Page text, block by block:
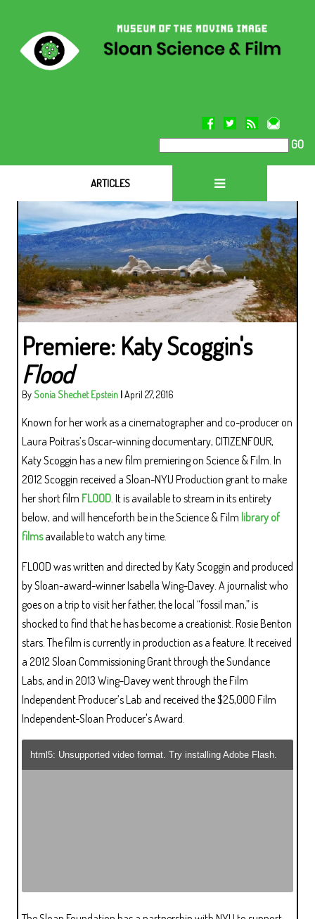
GO
ARTICLES
Premiere: Katy Scoggin's
Flood
By Sonia Shechet Epstein |April 27, 2016
Known for her work as a cinematographer and co-producer on
Laura Poitras’s Oscar-winning documentary, CITIZENFOUR,
Katy Scoggin has a new film premiering on Science & Film. In
2012 Scoggin received a Sloan-NYU Production grant to make
her short film FLOOD . It is available to stream in its entirety
below, and will henceforth be in the Science & Film library of
filmsavailable to watch any time.
FLOOD was written and directed by Katy Scoggin and produced
by Sloan-award-winner Isabella Wing-Davey. A journalist who
goes on a trip to visit her father, the local “fossil man,” is
shocked to find that he has become a creationist. Rosie Benton
stars. The film is currently in production as a feature. It received
a 2012 Sloan Commissioning Grant through the Sundance
Labs, and in 2013 Wing-Davey went through the Film
Independent Producer’s Lab and received the $25,000 Film
Independent-Sloan Producer's Award.
html5: Unsupported video format. Try installing Adobe Flash.